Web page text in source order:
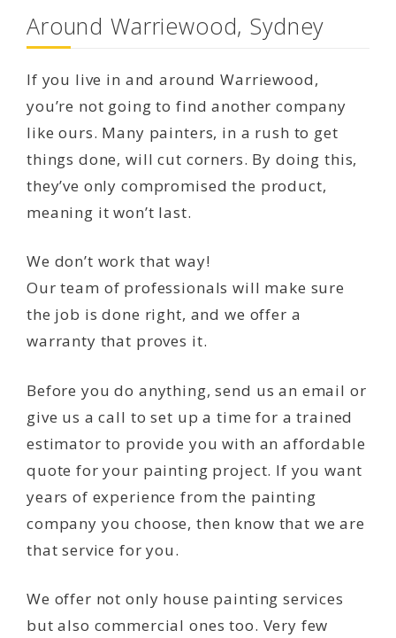
Around Warriewood, Sydney
If you live in and around Warriewood,
you’re not going to find another company
like ours. Many painters, in a rush to get
things done, will cut corners. By doing this,
they’ve only compromised the product,
meaning it won’t last.
We don’t work that way!
Our team of professionals will make sure
the job is done right, and we offer a
warranty that proves it.
Before you do anything, send us an email or
give us a call to set up a time for a trained
estimator to provide you with an affordable
quote for your painting project. If you want
years of experience from the painting
company you choose, then know that we are
that service for you.
We offer not only house painting services
but also commercial ones too. Very few